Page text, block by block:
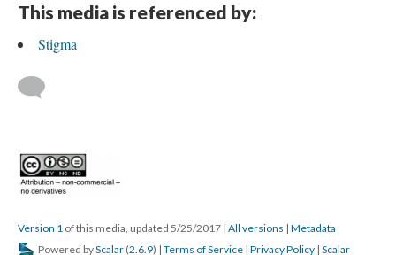
This media is referenced by:
Stigma
Version 1 of this media, updated 5/25/2017 | All versions | Metadata
Powered byScalar (2.6.9) | Terms of Service | Privacy Policy | Scalar